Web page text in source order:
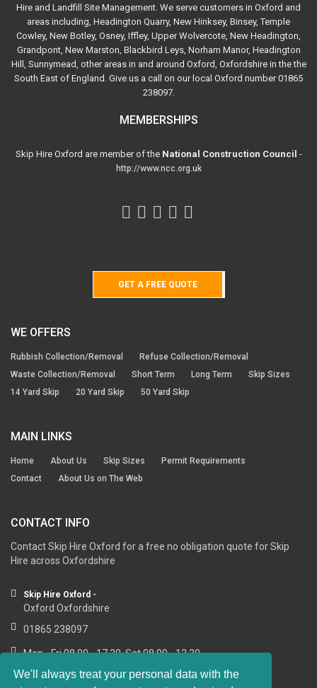
We'll always treat your personal data with the
Hire and Landfill Site Management. We serve customers in Oxford and
areas including, Headington Quarry, New Hinksey, Binsey, Temple
Cowley, New Botley, Osney, Iffley, Upper Wolvercote, New Headington,
Grandpont, New Marston, Blackbird Leys, Norham Manor, Headington
Hill, Sunnymead, other areas in and around Oxford, Oxfordshire in the the
South East of England. Give us a call on our local Oxford number 01865
238097.
MEMBERSHIPS
Skip Hire Oxford are member of the National Construction Council -
http://www.ncc.org.uk
GET A FREE QUOTE
WE OFFERS
Rubbish Collection/Removal
Refuse Collection/Removal
Waste Collection/Removal
Short Term Long Term
Skip Sizes
14 Yard Skip
20 Yard Skip 50 Yard Skip
MAIN LINKS
Home About Us Skip Sizes
Permit Requirements
Contact
About Us on The Web
CONTACT INFO
Contact Skip Hire Oxford for a free no obligation quote for Skip
Hire across Oxfordshire
Skip Hire Oxford -
Oxford Oxfordshire
01865 238097
Mon - Fri 08.00 - 17.30, Sat 08.00 - 12.30